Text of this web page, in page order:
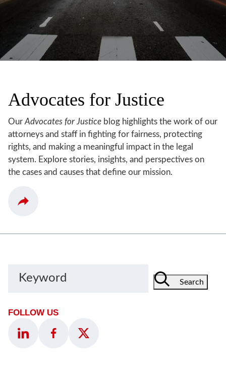
Advocates for Justice
Our Advocates for Justice blog highlights the work of our
attorneys and staff in fighting for fairness, protecting
rights, and making a meaningful impact in the legal
system. Explore stories, insights, and perspectives on
the cases and causes that define our mission.
Keyword Search
FOLLOW US